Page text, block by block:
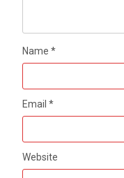
Name*
Email*
Website